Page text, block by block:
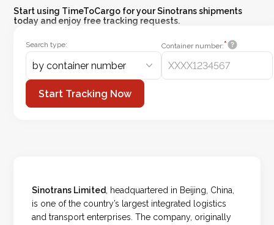
Start using TimeToCargo for your Sinotrans shipments
today and enjoy free tracking requests.
Search type:
by container number
Container number:*
Start Tracking Now
Sinotrans Limited, headquartered in Beijing, China,
is one of the country’s largest integrated logistics
and transport enterprises. The company, originally